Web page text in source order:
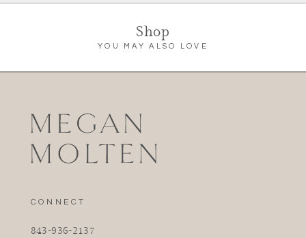
Shop
YOU MAY ALSO LOVE
CONNECT
843-936-2137